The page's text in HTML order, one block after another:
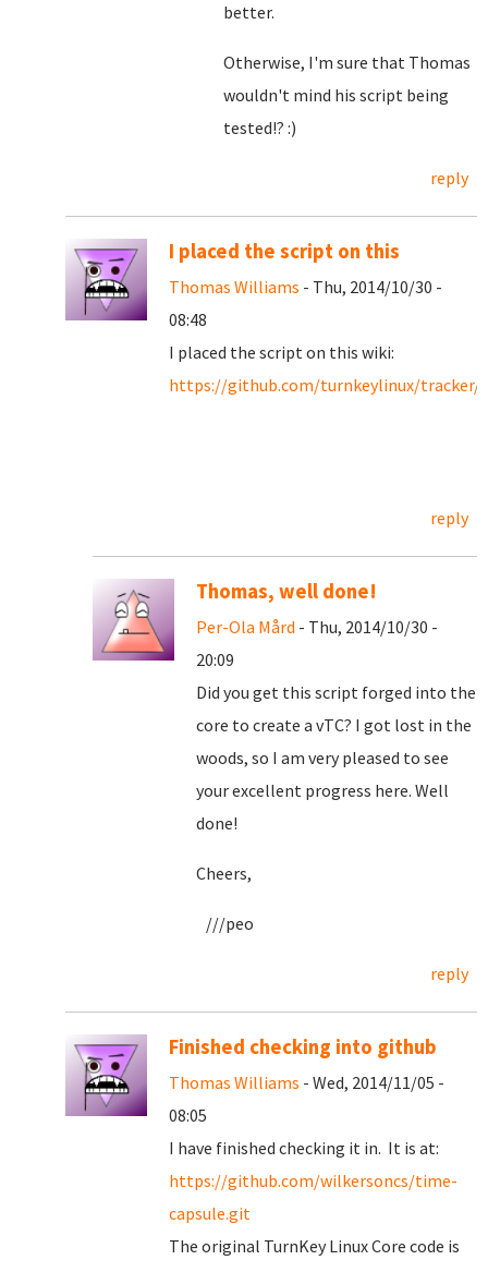
better.
Otherwise, I'm sure that Thomas
wouldn't mind his script being
tested!? :)
reply
I placed the script on this
Thomas Williams - Thu, 2014/10/30 -
08:48
I placed the script on this wiki:
https://github.com/turnkeylinux/tracker/
reply
Thomas, well done!
Per-Ola Mård - Thu, 2014/10/30 -
20:09
Did you get this script forged into the
core to create a vTC? I got lost in the
woods, so I am very pleased to see
your excellent progress here. Well
done!
Cheers,
///peo
reply
Finished checking into github
Thomas Williams - Wed, 2014/11/05 -
08:05
I have finished checking it in. It is at:
https://github.com/wilkersoncs/time-
capsule.git
The original TurnKey Linux Core code is